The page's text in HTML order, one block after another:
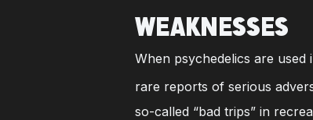
WEAKNESSES
When psychedelics are
rare reports of serious
so-called “bad trips” in